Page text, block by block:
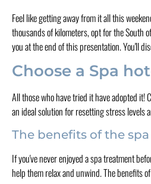
Feel like getting away from it all this
thousands of kilometers, opt for the South
you at the end of this presentation. You'll
Choose a Spa
All those who have tried it have adopted it!
an ideal solution for resetting stress levels
The benefits of the spa
If you've never enjoyed a spa treatment
help them relax and unwind. The benefits